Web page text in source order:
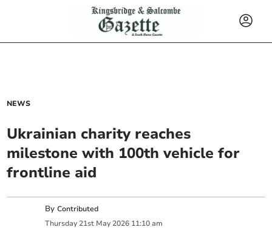
NEWS
Ukrainian charity reaches
milestone with 100th vehicle for
frontline aid
ByContributed
Thursday 21st May 2026 11:10 am